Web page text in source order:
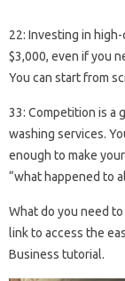
22: Investing in
$3,000, even if you
You can start from
33: Competition is a
washing services.
enough to make
“what happened to
What do you need
link to access the
Business tutorial.